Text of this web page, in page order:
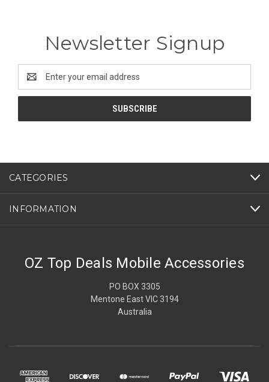
Newsletter Signup
Address
CATEGORIES
INFORMATION
OZ Top Deals Mobile Accessories
PO BOX 3305
Mentone East VIC 3194
Australia